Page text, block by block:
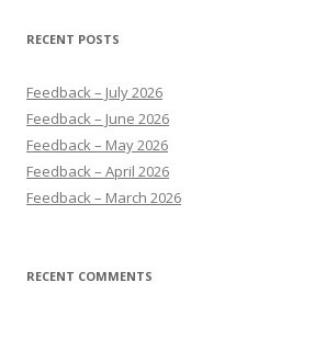
RECENT POSTS
Feedback – July 2026
Feedback – June 2026
Feedback – May 2026
Feedback – April 2026
Feedback – March 2026
RECENT COMMENTS